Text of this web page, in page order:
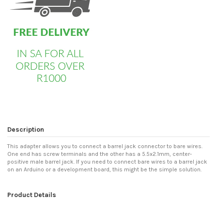
Description
This adapter allows you to connect a barrel jack connector to bare wires.
One end has screw terminals and the other has a 5.5x2.1mm, center-
positive male barrel jack. If you need to connect bare wires to a barrel jack
on an Arduino or a development board, this might be the simple solution.
Product Details